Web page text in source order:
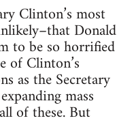
Clinton’s most
Donald
to be so horrified
of Clinton’s
as the Secretary
mass
of these. But